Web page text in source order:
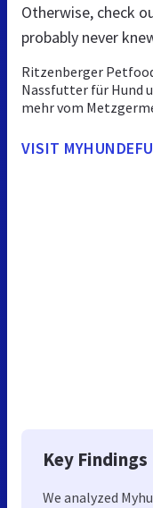
Otherwise, check
probably never
Ritzenberger
Nassfutter für Hund
mehr vom
VISIT
Key Findings
We analyzed